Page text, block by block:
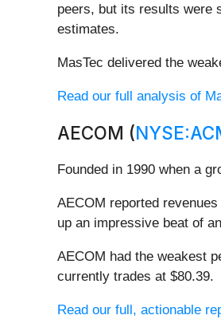
peers, but its results were
estimates.
MasTec delivered the
Read our full analysis of
AECOM (
Founded in 1990 when a
AECOM reported
up an impressive beat of
AECOM had the weakest
currently trades at $80.39.
Read our full, actionable